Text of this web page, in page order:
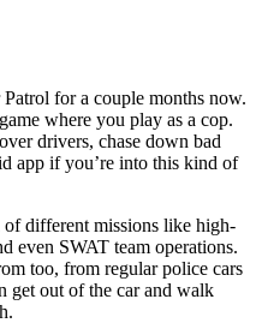
for a couple months now.
where you play as a cop.
drivers, chase down bad
app if you’re into this kind of
of different missions like high-
even SWAT team operations.
too, from regular police cars
get out of the car and walk